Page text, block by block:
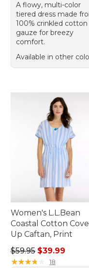
A flowy, multi-color
tiered dress made
100% crinkled cotton
gauze for breezy
comfort.
Available in other
Women's L.L.Bean
Coastal Cotton
Up Caftan, Print
Regular price:
$59.95 $39.99
★★★★
★★★★ 18